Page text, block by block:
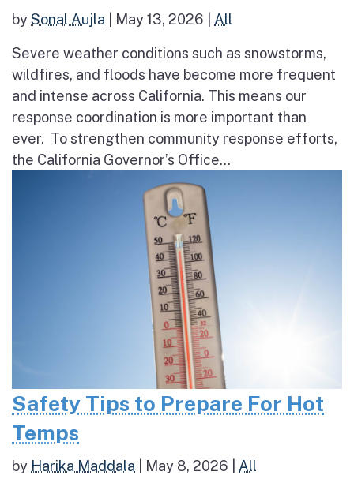
bySonal Aujla May 13, 2026 All
Severe weather conditions such as snowstorms,
wildfires, and floods have become more frequent
and intense across California. This means our
response coordination is more important than
ever. To strengthen community response efforts,
the California Governor’s Office...
Safety Tips to Prepare For Hot
Temps
by Harika Maddala May 8, 2026 All